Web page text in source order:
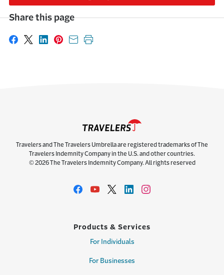
Share this page
Share on Facebook
Share on X
Share on LinkedIn
Share on Pinterest
Share with email
Print this page
Travelers and The Travelers Umbrella are registered trademarks of The
Travelers Indemnity Company in the U.S. and other countries.
© 2026 The Travelers Indemnity Company. All rights reserved
Products & Services
For Individuals
For Businesses